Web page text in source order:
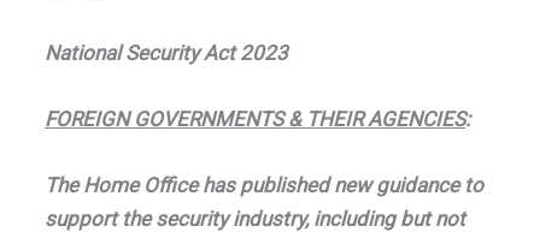
National Security Act 2023
FOREIGN GOVERNMENTS & THEIR AGENCIES:
The Home Office has published new guidance to
support the security industry, including but not